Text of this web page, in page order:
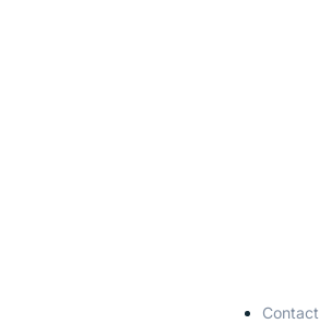
Contact